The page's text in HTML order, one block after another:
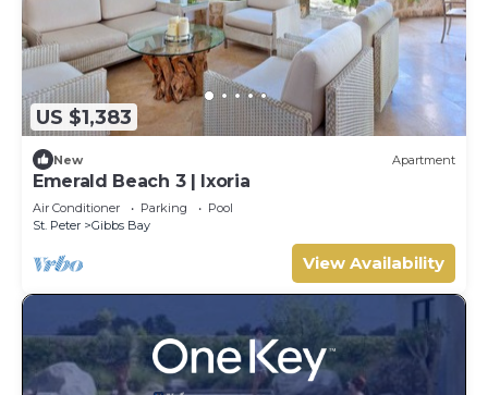
US $1,383
New Apartment
Emerald Beach 3 | Ixoria
Air Conditioner Parking
Pool
St. Peter
Gibbs Bay
View Availability